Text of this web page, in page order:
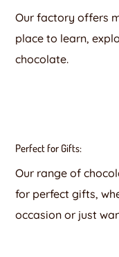
Our factory offers
place to learn,
chocolate.
Perfect for Gifts:
Our range of
for perfect gifts,
occasion or just